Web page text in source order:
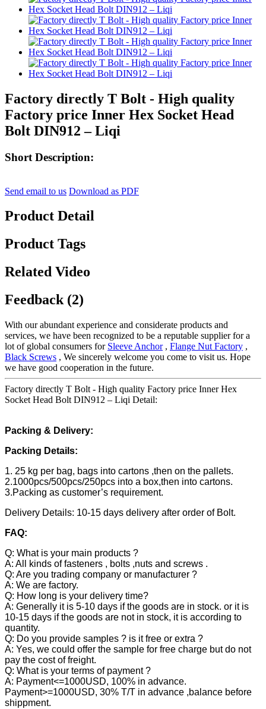
Factory directly T Bolt - High quality
Factory price Inner Hex Socket Head
Bolt DIN912 – Liqi
Short Description:
Send email to us Download as PDF
Product Detail
Product Tags
Related Video
Feedback (2)
With our abundant experience and considerate products and
services, we have been recognized to be a reputable supplier for a
lot of global consumers for Sleeve Anchor, Flange Nut Factory ,
Black Screws , We sincerely welcome you come to visit us. Hope
we have good cooperation in the future.
Factory directly T Bolt - High quality Factory price Inner Hex
Socket Head Bolt DIN912 – Liqi Detail:
Packing & Delivery:
Packing Details:
1. 25 kg per bag, bags into cartons ,then on the pallets.
2.1000pcs/500pcs/250pcs into a box,then into cartons.
3.Packing as customer’s requirement.
Delivery Details: 10-15 days delivery after order of Bolt.
FAQ:
Q: What is your main products ?
A: All kinds of fasteners , bolts ,nuts and screws .
Q: Are you trading company or manufacturer ?
A: We are factory.
Q: How long is your delivery time?
A: Generally it is 5-10 days if the goods are in stock. or it is
10-15 days if the goods are not in stock, it is according to
quantity.
Q: Do you provide samples ? is it free or extra ?
A: Yes, we could offer the sample for free charge but do not
pay the cost of freight.
Q: What is your terms of payment ?
A: Payment<=1000USD, 100% in advance.
Payment>=1000USD, 30% T/T in advance ,balance before
shippment.